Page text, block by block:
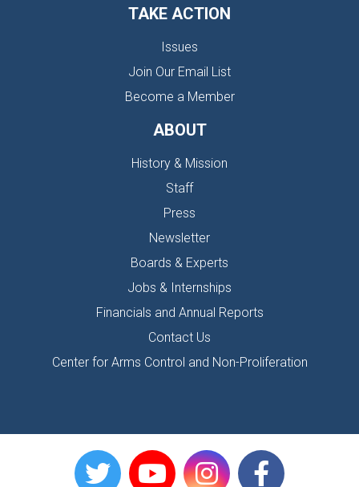
TAKE ACTION
Issues
Join Our Email List
Become a Member
ABOUT
History & Mission
Staff
Press
Newsletter
Boards & Experts
Jobs & Internships
Financials and Annual Reports
Contact Us
Center for Arms Control and Non-Proliferation